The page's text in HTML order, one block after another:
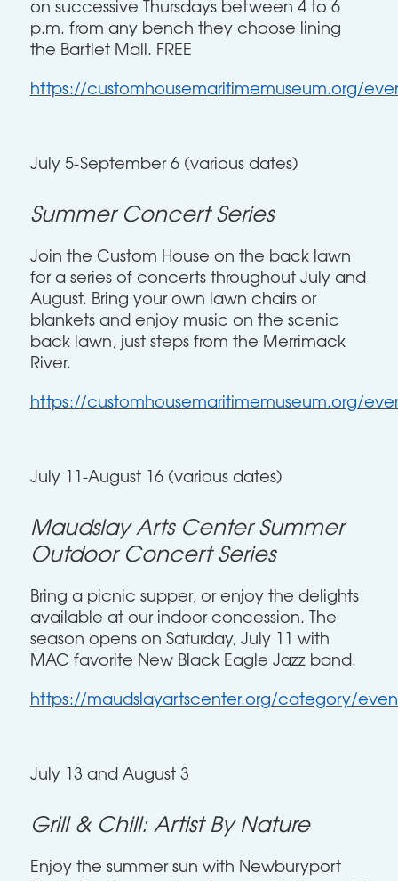
on successive Thursdays between 4 to 6
p.m. from any bench they choose lining
the Bartlet Mall. FREE
https://customhousemaritimemuseum.org/
July 5-September 6 (various dates)
Summer Concert Series
Join the Custom House on the back lawn
for a series of concerts throughout July and
August. Bring your own lawn chairs or
blankets and enjoy music on the scenic
back lawn, just steps from the Merrimack
River.
https://customhousemaritimemuseum.org/
July 11-August 16 (various dates)
Maudslay Arts Center Summer
Outdoor Concert Series
Bring a picnic supper, or enjoy the delights
available at our indoor concession. The
season opens on Saturday, July 11 with
MAC favorite New Black Eagle Jazz band.
https://maudslayartscenter.org/category/
July 13 and August 3
Grill & Chill: Artist By Nature
Enjoy the summer sun with Newburyport